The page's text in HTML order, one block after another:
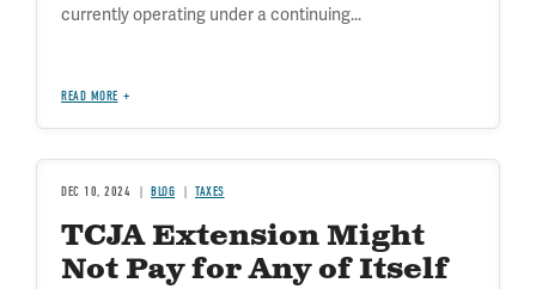
currently operating under a continuing...
READ MORE
DEC 10, 2024 BLOG TAXES
TCJA Extension Might
Not Pay for Any of Itself